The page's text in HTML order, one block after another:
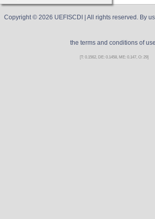
Copyright © 2026 UEFISCDI | All rights reserved. By
the terms and conditions of
[T: 0.1562, DE: 0.1458, ME: 0.147, O: 29]